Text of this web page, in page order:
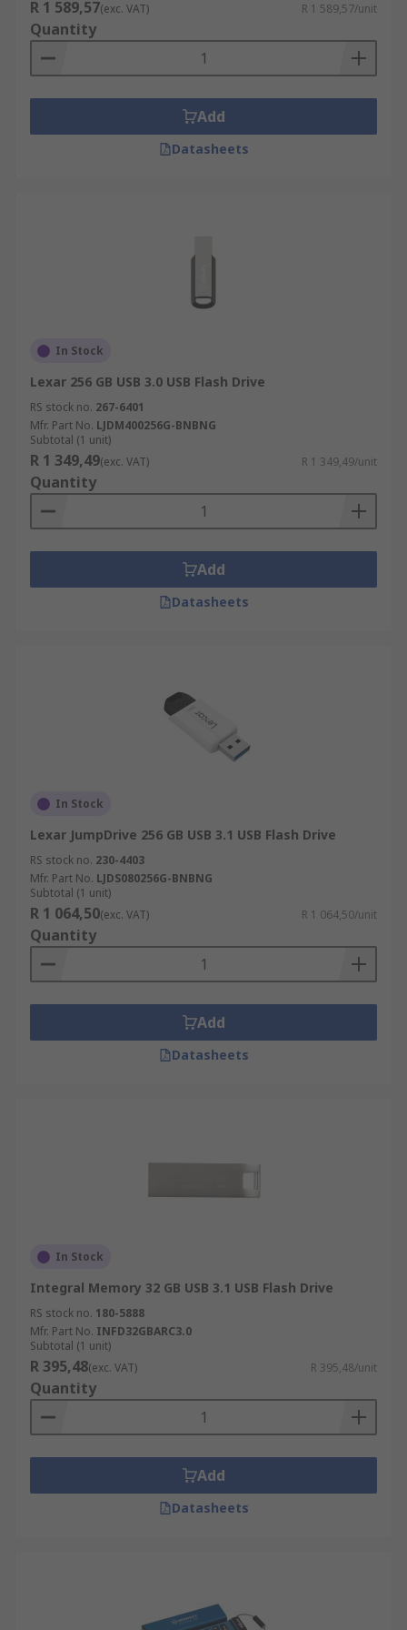
The amount of data that can be stored on a
memory stick comes down to the size of the
device and the size of the files that you wish to
store. The higher the capacity of the flash drive
R 1 589,57(exc. VAT) R 1 589,57/unit
Quantity
Add
Datasheets
In Stock
Lexar 256 GB USB 3.0 USB Flash Drive
RS stock no. 267-6401
Mfr. Part No. LJDM400256G-BNBNG
Subtotal (1 unit)
R 1 349,49(exc. VAT) R 1 349,49/unit
Quantity
Add
Datasheets
In Stock
Lexar JumpDrive 256 GB USB 3.1 USB Flash Drive
RS stock no. 230-4403
Mfr. Part No. LJDS080256G-BNBNG
Subtotal (1 unit)
R 1 064,50(exc. VAT) R 1 064,50/unit
Quantity
Add
Datasheets
In Stock
Integral Memory 32 GB USB 3.1 USB Flash Drive
RS stock no. 180-5888
Mfr. Part No. INFD32GBARC3.0
Subtotal (1 unit)
R 395,48(exc. VAT) R 395,48/unit
Quantity
Add
Datasheets